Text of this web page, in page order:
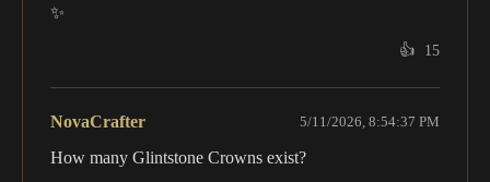
✨
👍 15
NovaCrafter 5/11/2026, 8:54:37 PM
How many Glintstone Crowns exist?